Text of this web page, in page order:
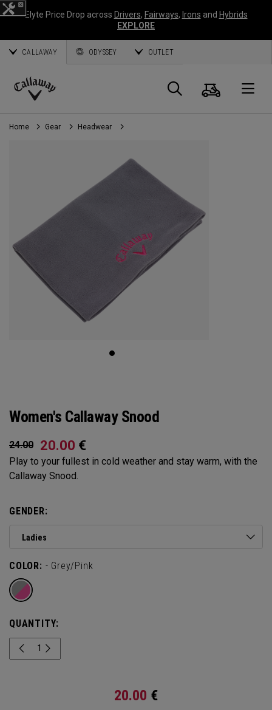
Elyte Price Drop across Drivers, Fairways, Irons and Hybrids
EXPLORE
CALLAWAY ODYSSEY OUTLET
Callaway
Golf
Search
Cart
Home Gear Headwear
Women's Callaway Snood
24.00 20.00 €
Play to your fullest in cold weather and stay warm, with the
Callaway Snood.
GENDER:
Ladies
COLOR: - Grey/Pink
QUANTITY:
20.00 €